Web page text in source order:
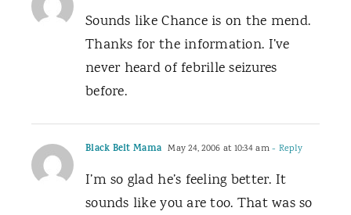
Sounds like Chance is on the mend.
Thanks for the information. I’ve
never heard of febrille seizures
before.
Black Belt Mama May 24, 2006 at 10:34 am- Reply
I’m so glad he’s feeling better. It
sounds like you are too. That was so